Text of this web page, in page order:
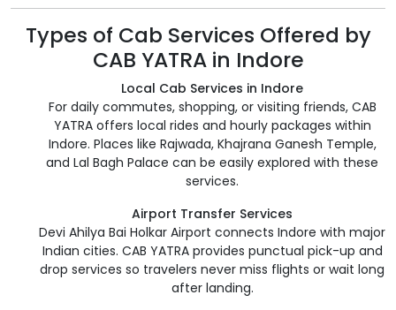
Types of Cab Services Offered by
CAB YATRA in Indore
Local Cab Services in Indore
For daily commutes, shopping, or visiting friends, CAB
YATRA offers local rides and hourly packages within
Indore. Places like Rajwada, Khajrana Ganesh Temple,
and Lal Bagh Palace can be easily explored with these
services.
Airport Transfer Services
Devi Ahilya Bai Holkar Airport connects Indore with major
Indian cities. CAB YATRA provides punctual pick-up and
drop services so travelers never miss flights or wait long
after landing.